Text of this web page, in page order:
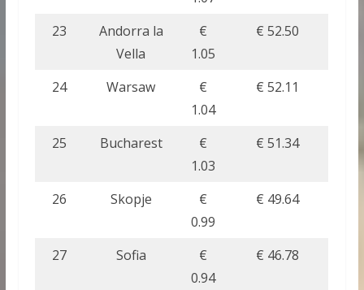
23
Andorra la
Vella
€
1.05
€ 52.50
24 Warsaw
€
1.04
€ 52.11
25 Bucharest
€
1.03
€ 51.34
26 Skopje
€
0.99
€ 49.64
27 Sofia
€
0.94
€ 46.78